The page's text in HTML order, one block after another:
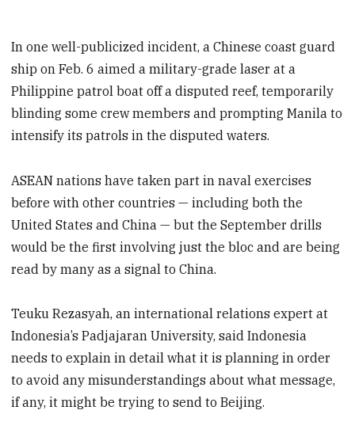
In one well-publicized incident, a Chinese coast guard
ship on Feb. 6 aimed a military-grade laser at a
Philippine patrol boat off a disputed reef, temporarily
blinding some crew members and prompting Manila to
intensify its patrols in the disputed waters.
ASEAN nations have taken part in naval exercises
before with other countries — including both the
United States and China — but the September drills
would be the first involving just the bloc and are being
read by many as a signal to China.
Teuku Rezasyah, an international relations expert at
Indonesia’s Padjajaran University, said Indonesia
needs to explain in detail what it is planning in order
to avoid any misunderstandings about what message,
if any, it might be trying to send to Beijing.